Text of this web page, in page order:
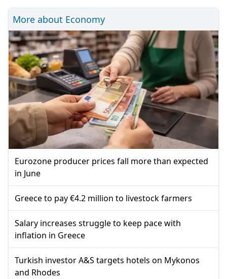
More about Economy
Eurozone producer prices fall more than expected
in June
Greece to pay €4.2 million to livestock farmers
Salary increases struggle to keep pace with
inflation in Greece
Turkish investor A&S targets hotels on Mykonos
and Rhodes